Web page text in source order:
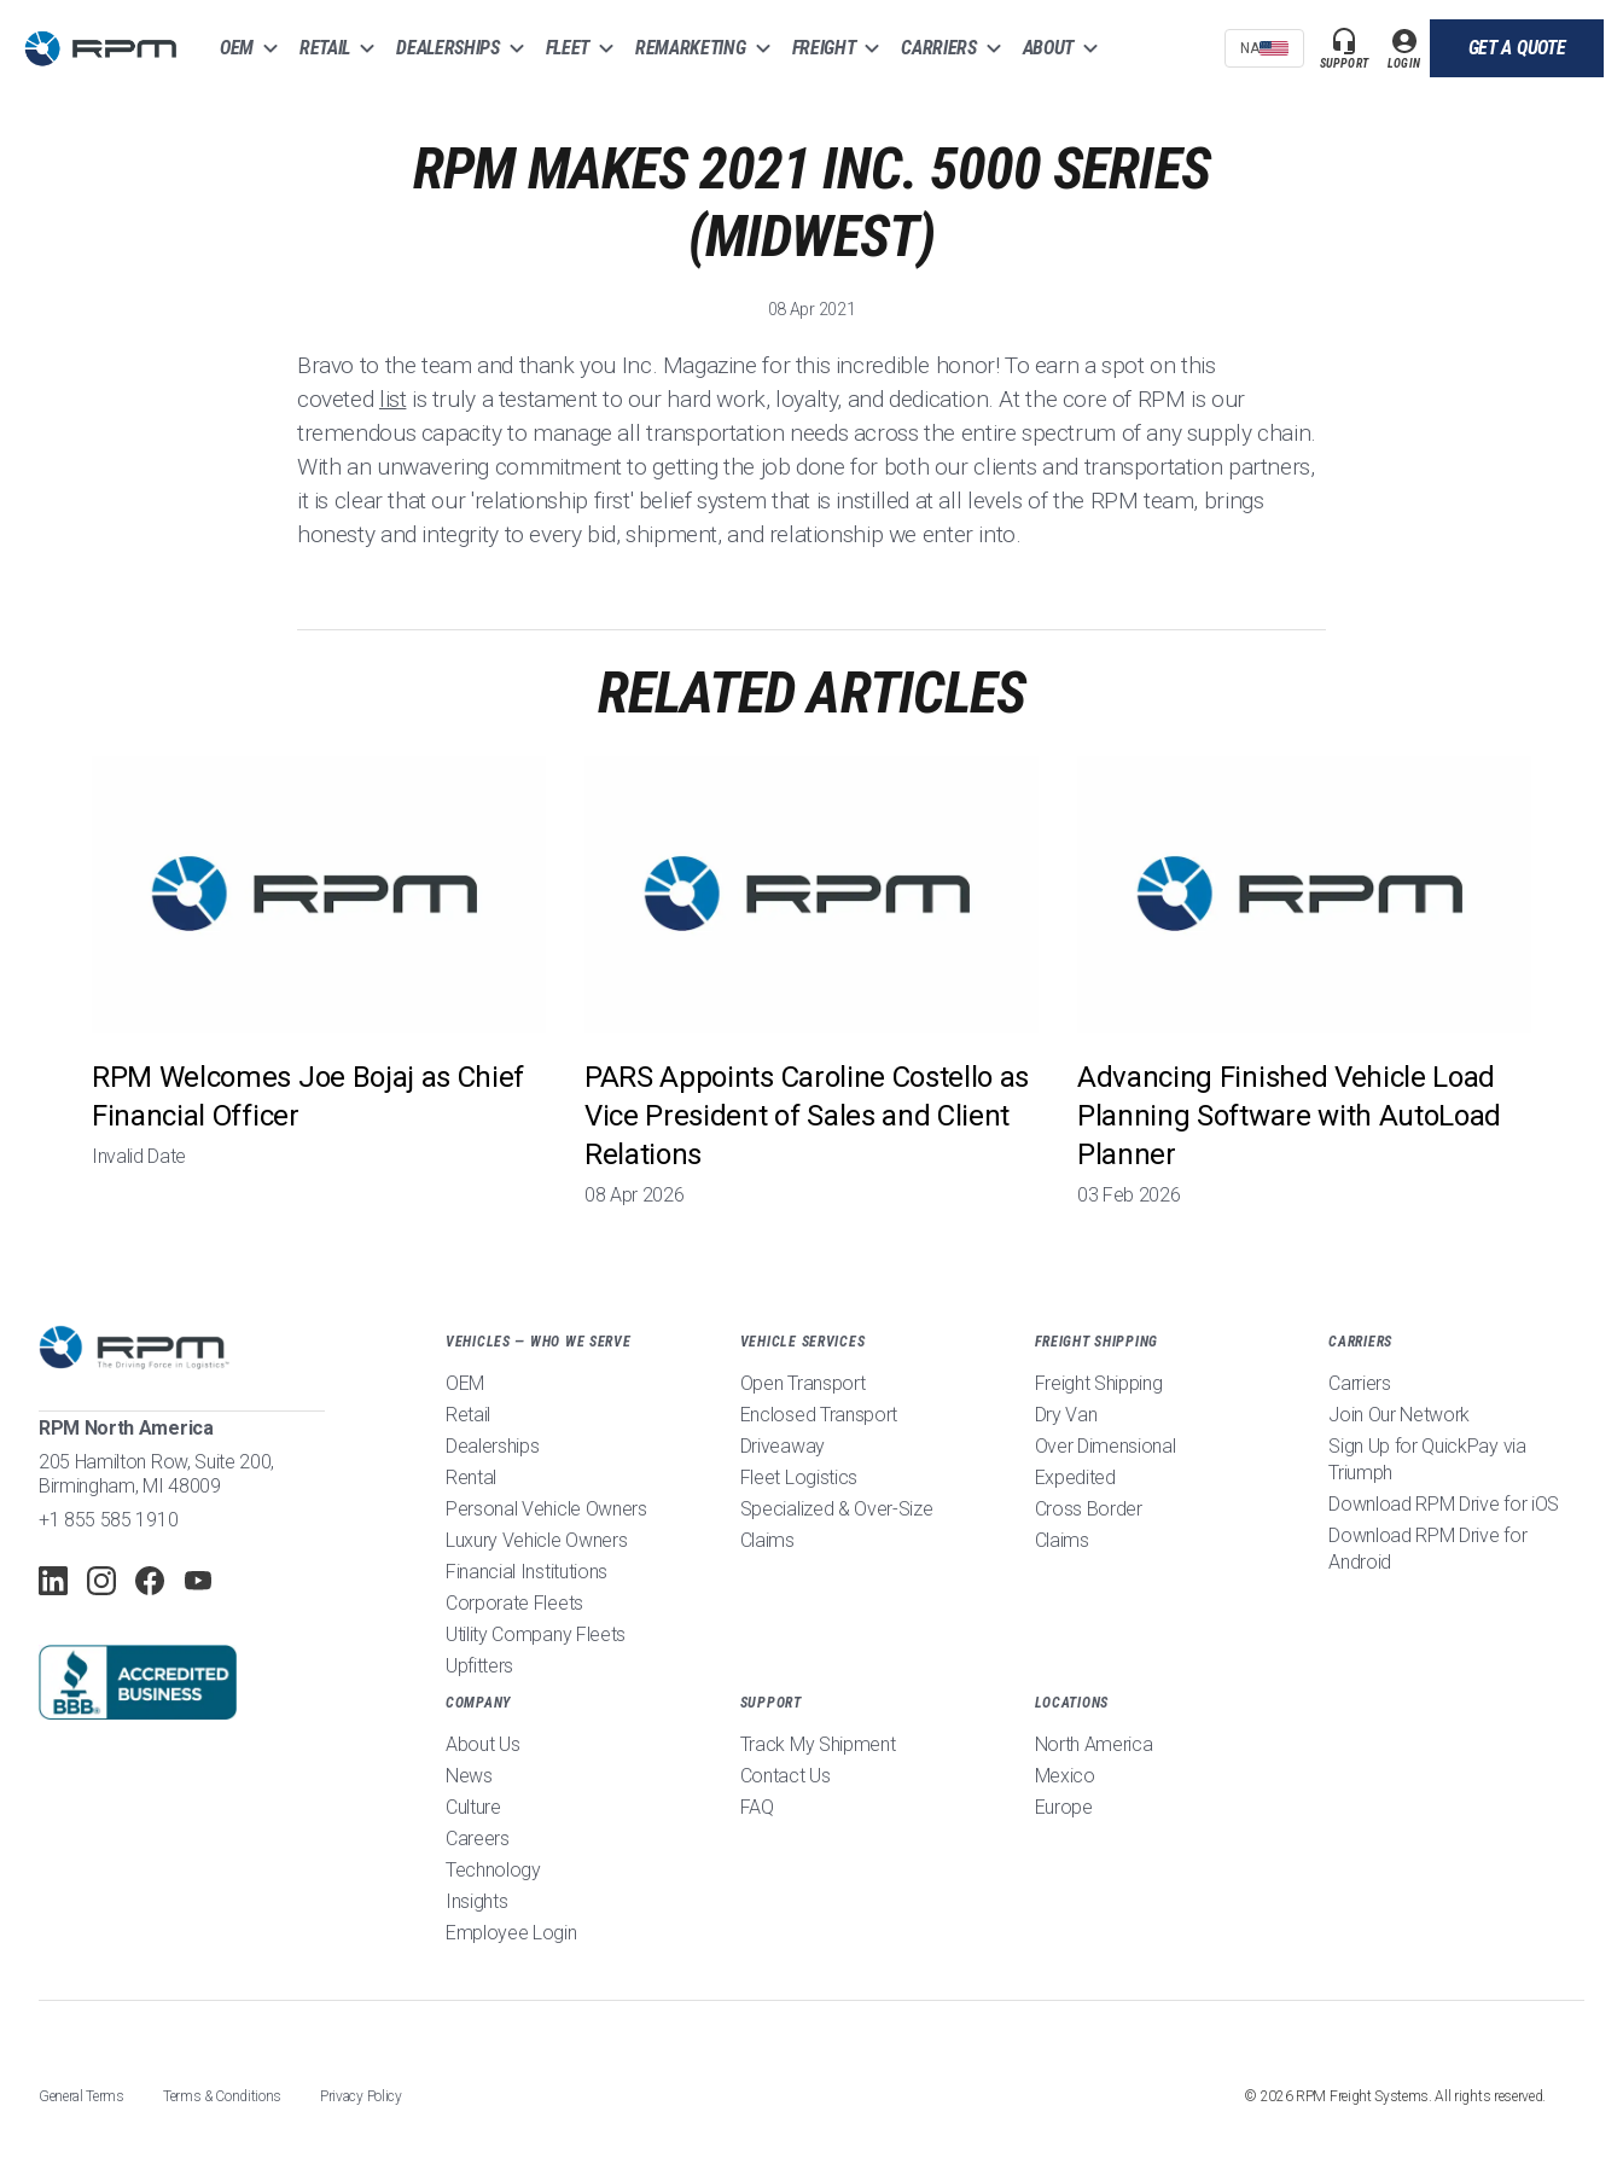
OEM RETAIL DEALERSHIPS FLEET REMARKETING FREIGHT CARRIERS ABOUT NA
SUPPORT LOGIN
GET A QUOTE
RPM MAKES 2021 INC. 5000 SERIES
(MIDWEST)
08 Apr 2021
Bravo to the team and thank you Inc. Magazine for this incredible honor! To earn a spot on this
coveted listis truly a testament to our hard work, loyalty, and dedication. At the core of RPM is our
tremendous capacity to manage all transportation needs across the entire spectrum of any supply chain.
With an unwavering commitment to getting the job done for both our clients and transportation partners,
it is clear that our 'relationship first' belief system that is instilled at all levels of the RPM team, brings
honesty and integrity to every bid, shipment, and relationship we enter into.
RELATED ARTICLES
RPM Welcomes Joe Bojaj as Chief
Financial Officer
Invalid Date
PARS Appoints Caroline Costello as
Vice President of Sales and Client
Relations
08 Apr 2026
Advancing Finished Vehicle Load
Planning Software with AutoLoad
Planner
03 Feb 2026
RPM North America
205 Hamilton Row, Suite 200,
Birmingham, MI 48009
+1 855 585 1910
VEHICLES — WHO WE SERVE
OEM
Retail
Dealerships
Rental
Personal Vehicle Owners
Luxury Vehicle Owners
Financial Institutions
Corporate Fleets
Utility Company Fleets
Upfitters
VEHICLE SERVICES
Open Transport
Enclosed Transport
Driveaway
Fleet Logistics
Specialized & Over-Size
Claims
FREIGHT SHIPPING
Freight Shipping
Dry Van
Over Dimensional
Expedited
Cross Border
Claims
CARRIERS
Carriers
Join Our Network
Sign Up for QuickPay via
Triumph
Download RPM Drive for iOS
Download RPM Drive for
Android
COMPANY
About Us
News
Culture
Careers
Technology
Insights
Employee Login
SUPPORT
Track My Shipment
Contact Us
FAQ
LOCATIONS
North America
Mexico
Europe
General Terms Terms & Conditions Privacy Policy © 2026RPM Freight Systems. All rights reserved.